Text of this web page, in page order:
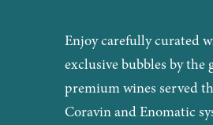
Enjoy carefully curated
exclusive bubbles by the
premium wines served
Coravin and Enomatic